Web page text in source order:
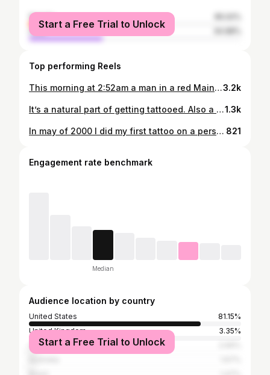
female
male
Start a Free Trial to Unlock
Top performing Reels
This morning at 2:52am a man in a red Maine Northern Outdoors hoodie, a mask, gloves, and white sneakers spray painted two swastikas on our window and door, and a big X through our LGBTQ+ “You are loved” sign. At least 10 businesses were hit, including @templeisraelportsmouth, @cupofjoenh , @3bridgesyoga , @deadwicks , and @macro_polollc. @cotillionbureau We were targeted because we support LGBTQA+ causes and James is a person of color. If you have videos or info from the area please let us know. We are absolutely disgusted and furious. This disgusting hate crime is not welcome in Portsmouth. Antisemitism is not welcome in Portsmouth. We will continue to celebrate diversity, raise POC voices, and support our LGBTQA+ people. We won’t back down and all this does is inspire us to work harder on our fundraiser for @outright_pride for pride this year. 🏳️‍⚧️🏳️‍🌈💪🏻💪🏼💪🏽💪🏾💪🏿3.2k
It’s a natural part of getting tattooed. Also a delicious breakfast 😜#fruitypebbles thanks @jennifer.artgoddess.jackson 💖1.3k
In may of 2000 I did my first tattoo on a person. I had gotten an apprenticeship at a nearby shop and had been working a full time job and apprenticing for a year before I even got to touch a person. I tattooed my friend Josiah. I worked on an anime piece for 5 hours. Today that same piece would take me about 45 minutes. 😅 At this point it’s been 22 years since I’ve been tattooing. I’ve owned my shop @grimnorth_tattoo for 10 years. I couldn’t be more thankful for my crazy life. There’s so many twists and turns, ups and downs. But I’m so thankful to have an amazing job surrounded by my family (and my team) @jmwulfe @joshuabelanger @grimnorthpiercing and @rowanwulfe. @joshuabelanger and I met in high school art class, and @grimnorthpiercing and I met in HS math class where she essentially did my homework for me. It’s not a coincidence that Steph is still doing my math work and helping me run my business 😂 and @joshuabelanger and I have been making art together for over 25 years now. @jmwulfe is my constant support and inspiration. 22 years is a long time to do any job, nevertheless one that’s so harsh on the body, and I’m so thankful to all of you who support my art and love and passion. I appreciate it more than I can express ❤️ #leakycon2022 #leakyconorlando #leakyconorlando2022 821
Engagement rate benchmark
Median
Audience location by country
United States
81.15%
United Kingdom
3.35%
Canada
Start a Free Trial to Unlock